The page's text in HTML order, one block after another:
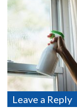
BLOG
GALLERY
TESTIMONIALS
MOVING?
FAQ
Leave a Reply